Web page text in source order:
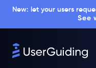
New: let your users
See